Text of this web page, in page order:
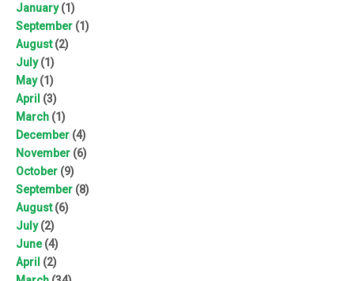
January(1)
September (1)
August(2)
July(1)
May(1)
April (3)
March (1)
December (4)
November (6)
October (9)
September (8)
August(6)
July(2)
June(4)
April (2)